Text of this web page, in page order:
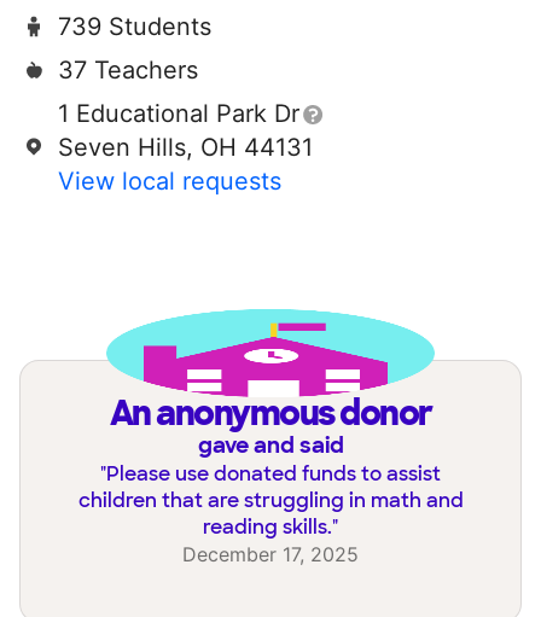
739 Students
37 Teachers
1 Educational Park Dr
Seven Hills, OH 44131
View local requests
an anonymous donor
gave and said
"Please use donated funds to assist
children that are struggling in math and
reading skills."
December 17, 2025